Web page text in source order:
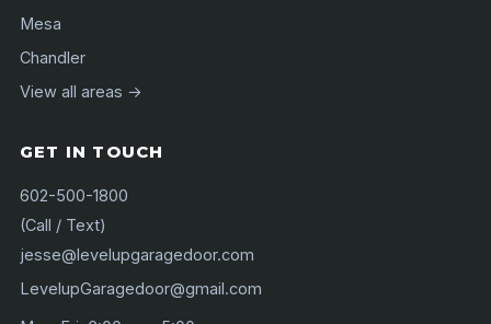
Mesa
Chandler
View all areas →
GET IN TOUCH
602-500-1800
(Call / Text)
jesse@levelupgaragedoor.com
LevelupGaragedoor@gmail.com